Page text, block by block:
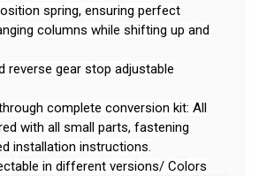
spring, ensuring perfect
columns while shifting up and
reverse gear stop adjustable
complete conversion kit: All
with all small parts, fastening
installation instructions.
in different versions/ Colors